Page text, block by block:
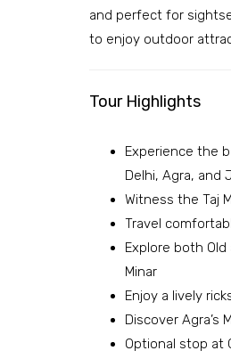
and perfect for
to enjoy outdoor
Tour Highlights
Experience the
Delhi, Agra, and
Witness the Taj
Travel
Explore both Old
Minar
Enjoy a lively
Discover Agra’s
Optional stop at